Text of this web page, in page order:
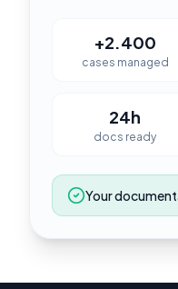
+2.400
cases managed
24h
docs ready
Your